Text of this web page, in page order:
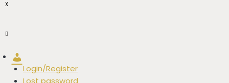
X
Login/Register
Lost password